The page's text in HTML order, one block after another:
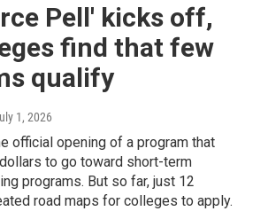
Pell' kicks off,
find that few
qualify
1, 2026
official opening of a program that
to go toward short-term
programs. But so far, just 12
road maps for colleges to apply.